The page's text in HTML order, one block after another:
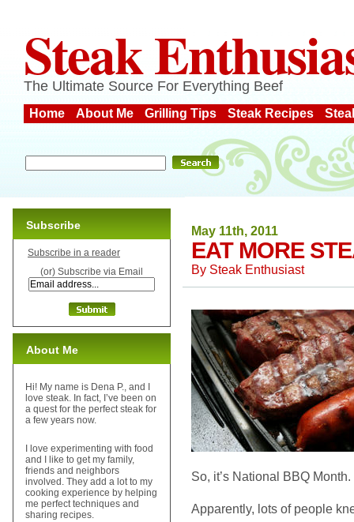
Steak
The Ultimate Source For Everything Beef
Home About Me Grilling Tips Steak Recipes
May 11th, 2011
EAT MORE
By Steak Enthusiast
So, it’s National BBQ
Apparently, lots of people
Subscribe
Subscribe in a reader
(or) Subscribe via Email
About Me
Hi! My name is Dena P., and I
love steak. In fact, I’ve been on
a quest for the perfect steak for
a few years now.
I love experimenting with food
and I like to get my family,
friends and neighbors
involved. They add a lot to my
cooking experience by helping
me perfect techniques and
sharing recipes.